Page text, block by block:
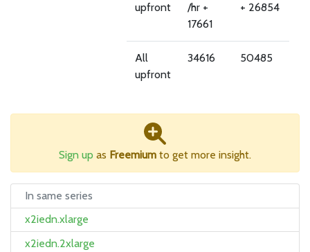
upfront
/hr +
17661
+ 26854
All
upfront
34616 50485
Sign up as Freemium to get more insight.
In same series
x2iedn.xlarge
x2iedn.2xlarge